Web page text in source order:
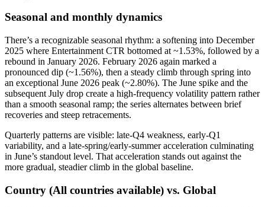
Seasonal and monthly dynamics
There’s a recognizable seasonal rhythm: a softening into December
2025 where Entertainment CTR bottomed at ~1.53%, followed by a
rebound in January 2026. February 2026 again marked a
pronounced dip (~1.56%), then a steady climb through spring into
an exceptional June 2026 peak (~2.80%). The June spike and the
subsequent July drop create a high-frequency volatility pattern rather
than a smooth seasonal ramp; the series alternates between brief
recoveries and steep retracements.
Quarterly patterns are visible: late-Q4 weakness, early-Q1
variability, and a late-spring/early-summer acceleration culminating
in June’s standout level. That acceleration stands out against the
more gradual, steadier climb in the global baseline.
Country (All countries available) vs. Global